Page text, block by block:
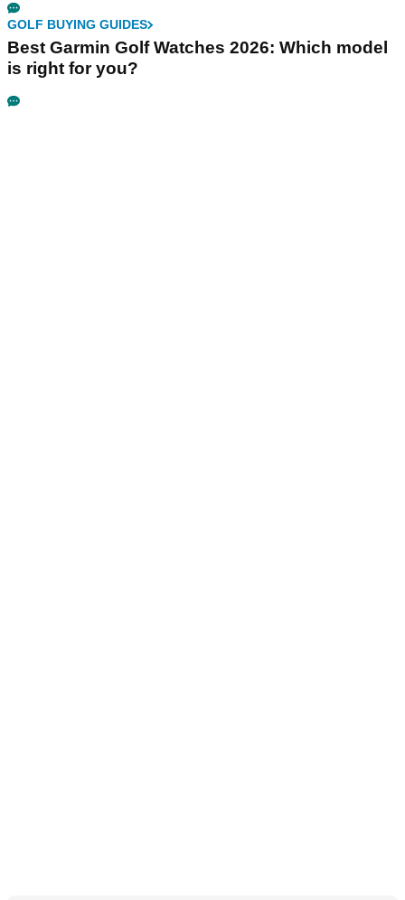
GOLF BUYING GUIDES
Best Garmin Golf Watches 2026: Which model
is right for you?